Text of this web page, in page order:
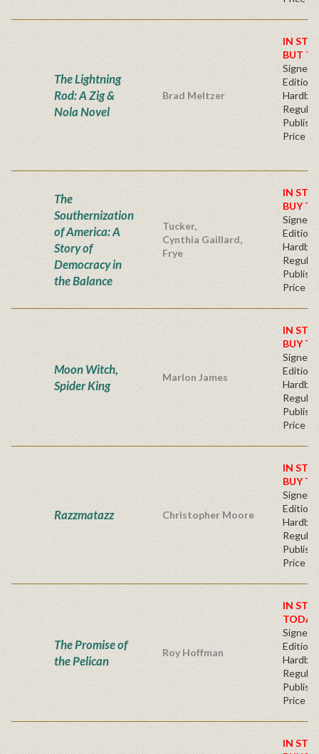
The Lightning
Rod: A Zig &
Nola Novel
Brad Meltzer
IN
BUT
Signed
Edition -
Regular
Price
The
Southernization
of America: A
Story of
Democracy in
the Balance
Tucker,
Cynthia Gaillard,
Frye
IN
BUY
Signed
Edition -
Regular
Price
Moon Witch,
Spider King
Marlon James
IN
BUY
Signed
Edition -
Regular
Price
Razzmatazz Christopher Moore
IN
BUY
Signed
Edition -
Regular
Price
The Promise of
the Pelican
Roy Hoffman
IN
Signed
Edition -
Regular
Price
IN